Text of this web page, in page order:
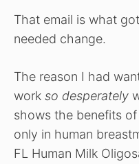
That email is what
needed change.
The reason I had
work so desperately
shows the benefits
only in human
FL Human Milk